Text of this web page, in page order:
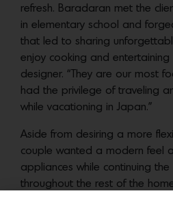
refresh. Baradaran met the
in elementary school and
that led to sharing
enjoy cooking and entertaining
designer. “They are our most
had the privilege of traveling
while vacationing in Japan.”
Aside from desiring a more
couple wanted a modern feel
appliances while continuing
throughout the rest of the